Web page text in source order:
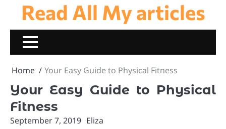
content
Read All My articles
Home Your Easy Guide to Physical Fitness
Your Easy Guide to Physical
Fitness
September 7, 2019 Eliza